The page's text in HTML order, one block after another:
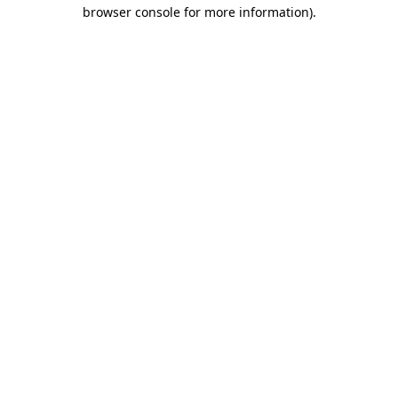
browser console for more information).